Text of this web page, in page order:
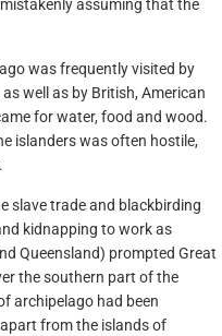
assuming that the
was frequently visited by
well as by British, American
for water, food and wood.
islanders was often hostile,
slave trade and blackbirding
kidnapping to work as
Queensland) prompted Great
the southern part of the
archipelago had been
from the islands of